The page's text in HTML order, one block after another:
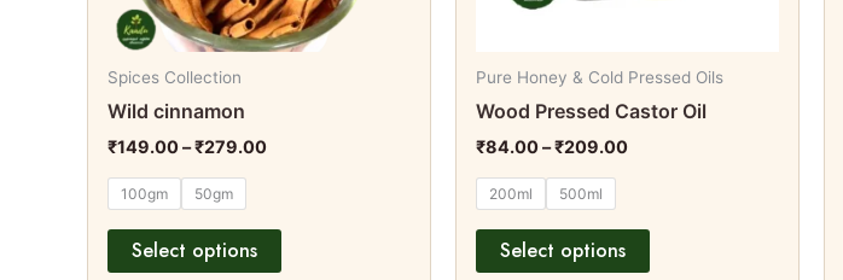
Spices Collection
Wild cinnamon
₹149.00–₹279.00
100gm 50gm
Select options
chosen
on
Pure Honey & Cold Pressed Oils
Wood Pressed Castor Oil
₹84.00–₹209.00
200ml 500ml
Select options
the
product